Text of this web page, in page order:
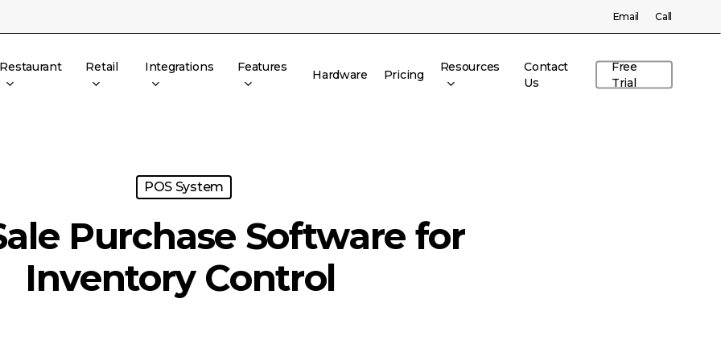
Email Call
Restaurant Retail Integrations Features
Hardware Pricing
Resources
Contact
Us
Free
Trial
POS System
Purchase Software for
Inventory Control